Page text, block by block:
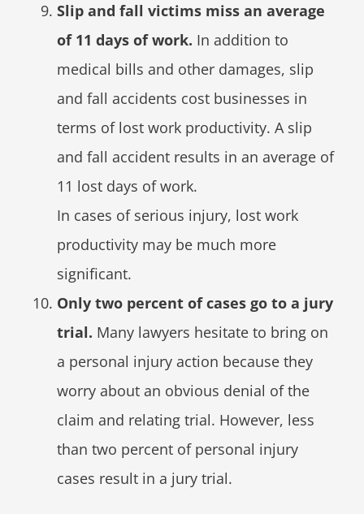
Slip and fall victims miss an average
of 11 days of work. In addition to
medical bills and other damages, slip
and fall accidents cost businesses in
terms of lost work productivity. A slip
and fall accident results in an average of
11 lost days of work.
In cases of serious injury, lost work
productivity may be much more
significant.
Only two percent of cases go to a jury
trial. Many lawyers hesitate to bring on
a personal injury action because they
worry about an obvious denial of the
claim and relating trial. However, less
than two percent of personal injury
cases result in a jury trial.